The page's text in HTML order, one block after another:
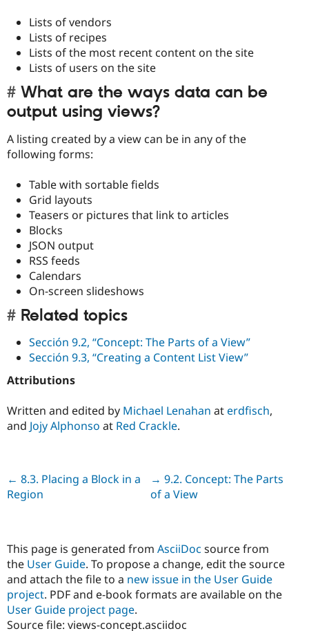
Lists of vendors
Lists of recipes
Lists of the most recent content on the site
Lists of users on the site
What are the ways data can be
output using views?
A listing created by a view can be in any of the
following forms:
Table with sortable fields
Grid layouts
Teasers or pictures that link to articles
Blocks
JSON output
RSS feeds
Calendars
On-screen slideshows
Related topics
Sección 9.2, “Concept: The Parts of a View”
Sección 9.3, “Creating a Content List View”
Attributions
Written and edited by Michael Lenahan aterdfisch,
and Jojy Alphonso at Red Crackle.
Next
→ 9.2. Concept: The Parts
of a View
Previous
← 8.3. Placing a Block in a
Region
This page is generated from AsciiDoc source from
the User Guide. To propose a change, edit the source
and attach the file to a new issue in the User Guide
project. PDF and e-book formats are available on the
User Guide project page.
Source file: views-concept.asciidoc